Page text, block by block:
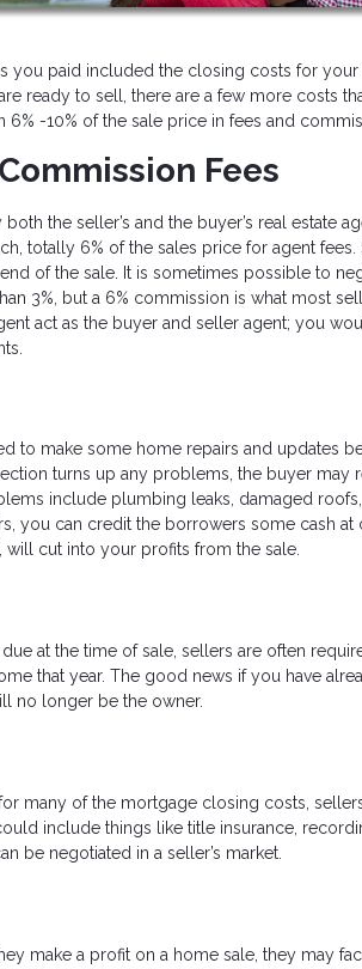
you paid included the closing costs for
ready to sell, there are a few more costs
-10% of the sale price in fees and
Fees
the seller’s and the buyer’s real estate
totally 6% of the sales price for agent
of the sale. It is sometimes possible to
3%, but a 6% commission is what most
act as the buyer and seller agent; you
to make some home repairs and updates
turns up any problems, the buyer may
include plumbing leaks, damaged
you can credit the borrowers some cash
cut into your profits from the sale.
at the time of sale, sellers are often
that year. The good news if you have
no longer be the owner.
many of the mortgage closing costs,
include things like title insurance,
be negotiated in a seller’s market.
make a profit on a home sale, they may